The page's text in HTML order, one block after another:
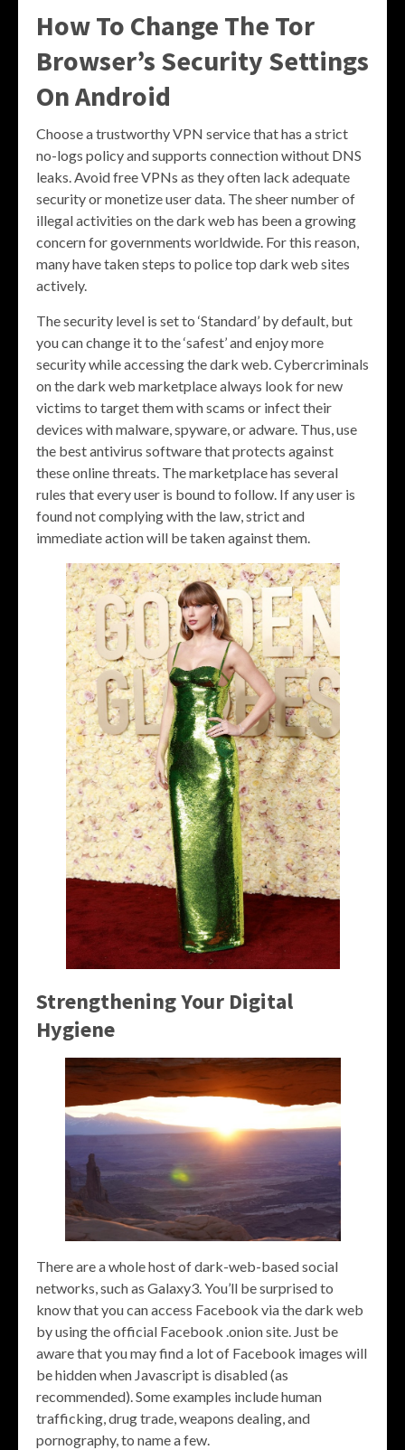
How To Change The Tor
Browser’s Security Settings
On Android
Choose a trustworthy VPN service that has a strict
no-logs policy and supports connection without DNS
leaks. Avoid free VPNs as they often lack adequate
security or monetize user data. The sheer number of
illegal activities on the dark web has been a growing
concern for governments worldwide. For this reason,
many have taken steps to police top dark web sites
actively.
The security level is set to ‘Standard’ by default, but
you can change it to the ‘safest’ and enjoy more
security while accessing the dark web. Cybercriminals
on the dark web marketplace always look for new
victims to target them with scams or infect their
devices with malware, spyware, or adware. Thus, use
the best antivirus software that protects against
these online threats. The marketplace has several
rules that every user is bound to follow. If any user is
found not complying with the law, strict and
immediate action will be taken against them.
Strengthening Your Digital
Hygiene
There are a whole host of dark-web-based social
networks, such as Galaxy3. You’ll be surprised to
know that you can access Facebook via the dark web
by using the official Facebook .onion site. Just be
aware that you may find a lot of Facebook images will
be hidden when Javascript is disabled (as
recommended). Some examples include human
trafficking, drug trade, weapons dealing, and
pornography, to name a few.